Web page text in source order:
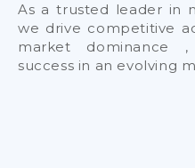
As a trusted leader in
we drive competitive
market dominance
success in an evolving